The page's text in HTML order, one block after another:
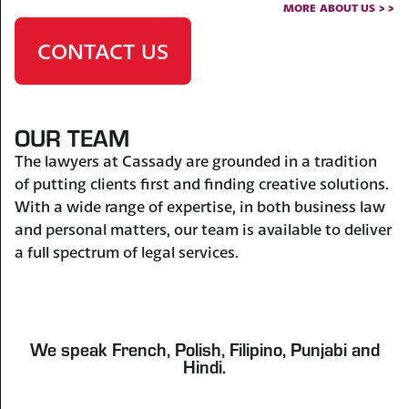
MORE ABOUT US > >
CONTACT US
OUR TEAM
The lawyers at Cassady are grounded in a tradition
of putting clients first and finding creative solutions.
With a wide range of expertise, in both business law
and personal matters, our team is available to deliver
a full spectrum of legal services.
We speak French, Polish, Filipino, Punjabi and
Hindi.